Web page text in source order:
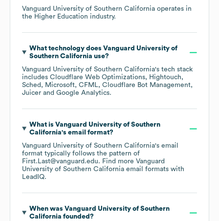
Vanguard University of Southern California operates in
the Higher Education industry.
What technology does Vanguard University of
Southern California use?
Vanguard University of Southern California's tech stack
includes Cloudflare Web Optimizations
Hightouch
Sched
Microsoft CFML Cloudflare Bot Management
Juicer
Google Analytics.
What is Vanguard University of Southern
California's email format?
Vanguard University of Southern California's email
format typically follows the pattern of
First.Last@vanguard.edu. Find more Vanguard
University of Southern California email formats with
LeadIQ.
When was Vanguard University of Southern
California founded?